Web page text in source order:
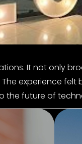
It not only
experience
the future of